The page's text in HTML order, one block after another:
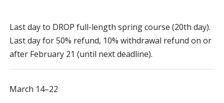
Last day to DROP full-length spring course (20th day).
Last day for 50% refund, 10% withdrawal refund on or
after February 21 (until next deadline).
March 14–22